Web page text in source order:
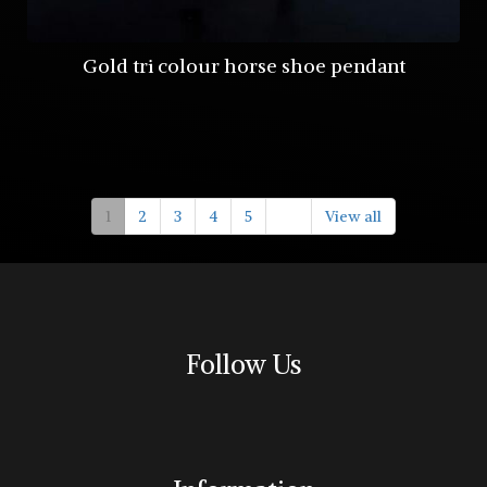
Gold tri colour horse shoe pendant
1 2 3 4 5 View all
Follow Us